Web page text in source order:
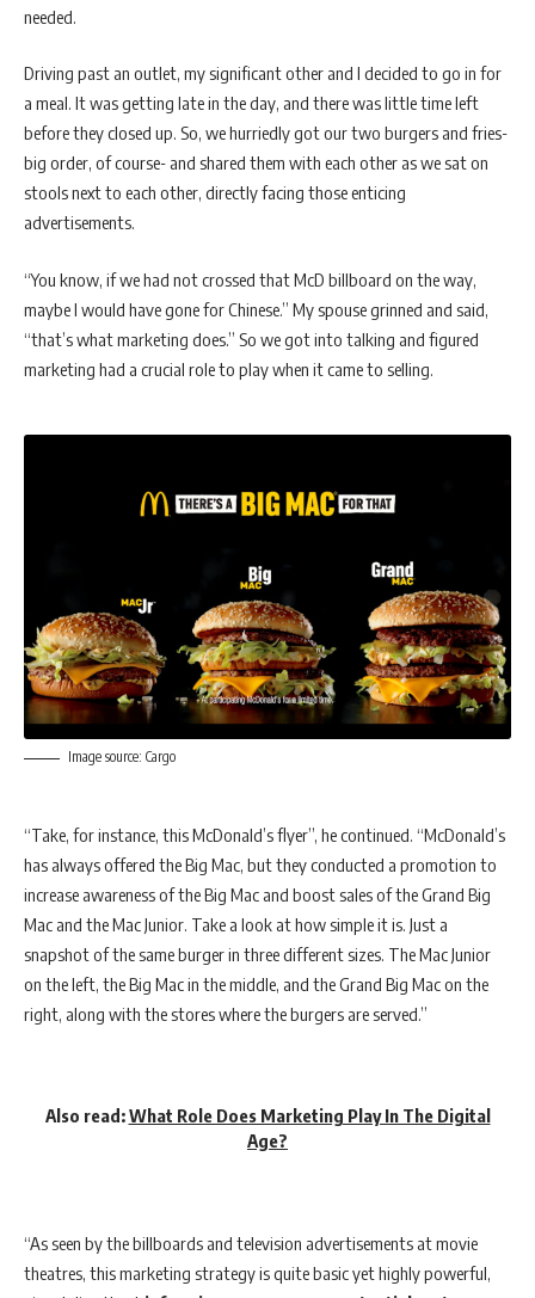
needed.
Driving past an outlet, my significant other and I decided to go in for
a meal. It was getting late in the day, and there was little time left
before they closed up. So, we hurriedly got our two burgers and fries-
big order, of course- and shared them with each other as we sat on
stools next to each other, directly facing those enticing
advertisements.
“You know, if we had not crossed that McD billboard on the way,
maybe I would have gone for Chinese.” My spouse grinned and said,
“that’s what marketing does.” So we got into talking and figured
marketing had a crucial role to play when it came to selling.
Image source: Cargo
“Take, for instance, this McDonald’s flyer”, he continued. “McDonald’s
has always offered the Big Mac, but they conducted a promotion to
increase awareness of the Big Mac and boost sales of the Grand Big
Mac and the Mac Junior. Take a look at how simple it is. Just a
snapshot of the same burger in three different sizes. The Mac Junior
on the left, the Big Mac in the middle, and the Grand Big Mac on the
right, along with the stores where the burgers are served.”
Also read:What Role Does Marketing Play In The Digital
Age?
“As seen by the billboards and television advertisements at movie
theatres, this marketing strategy is quite basic yet highly powerful,